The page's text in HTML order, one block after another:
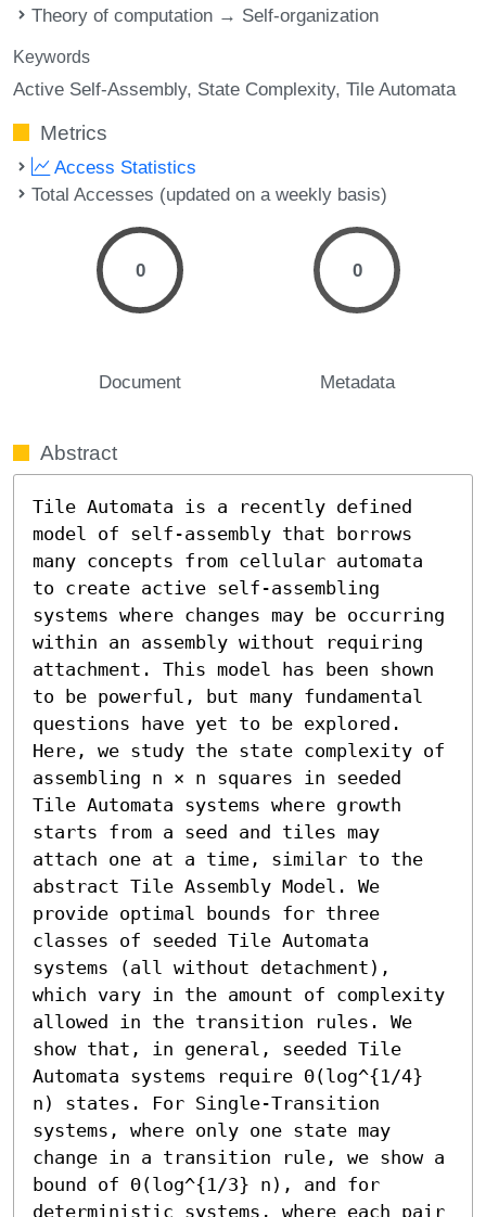
Theory of computation → Self-organization
Keywords
Active Self-Assembly State Complexity Tile Automata
Metrics
Access Statistics
Total Accesses (updated on a weekly basis)
0
Document
0
Metadata
Abstract
Tile Automata is a recently defined
model of self-assembly that borrows
many concepts from cellular automata
to create active self-assembling
systems where changes may be occurring
within an assembly without requiring
attachment. This model has been shown
to be powerful, but many fundamental
questions have yet to be explored.
Here, we study the state complexity of
assembling n × n squares in seeded
Tile Automata systems where growth
starts from a seed and tiles may
attach one at a time, similar to the
abstract Tile Assembly Model. We
provide optimal bounds for three
classes of seeded Tile Automata
systems (all without detachment),
which vary in the amount of complexity
allowed in the transition rules. We
show that, in general, seeded Tile
Automata systems require Θ(log^{1/4}
n) states. For Single-Transition
systems, where only one state may
change in a transition rule, we show a
bound of Θ(log^{1/3} n), and for
deterministic systems, where each pair